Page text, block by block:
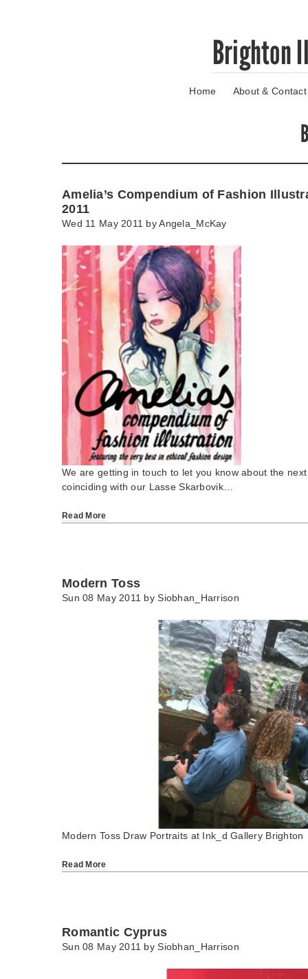
Brighton
Home About & Contact
Amelia’s Compendium of Fashion
2011
Wed 11 May 2011 byAngela_McKay
We are getting in touch to let you know about the
coinciding with our Lasse Skarbovik…
Read More
Modern Toss
Sun 08 May 2011 bySiobhan_Harrison
Modern Toss Draw Portraits at Ink_d Gallery Brighton
Read More
Romantic Cyprus
Sun 08 May 2011 bySiobhan_Harrison